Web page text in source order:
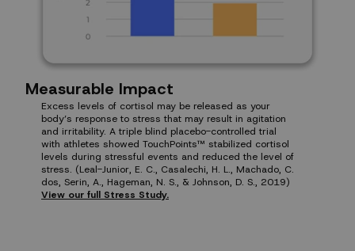
Measurable Impact
Excess levels of cortisol may be released as your
body’s response to stress that may result in agitation
and irritability. A triple blind placebo-controlled trial
with athletes showed TouchPoints™ stabilized cortisol
levels during stressful events and reduced the level of
stress. (Leal-Junior, E. C., Casalechi, H. L., Machado, C.
dos, Serin, A., Hageman, N. S., & Johnson, D. S., 2019)
View our full Stress Study.